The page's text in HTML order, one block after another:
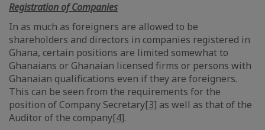
Registration of Companies
In as much as foreigners are allowed to be
shareholders and directors in companies registered in
Ghana, certain positions are limited somewhat to
Ghanaians or Ghanaian licensed firms or persons with
Ghanaian qualifications even if they are foreigners.
This can be seen from the requirements for the
position of Company Secretary[3] as well as that of the
Auditor of the company[4].